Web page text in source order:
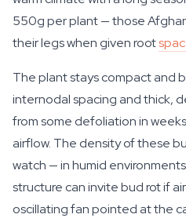
550g per plant — those
their legs when given root
The plant stays compact and
internodal spacing and thick,
from some defoliation in
airflow. The density of these
watch — in humid
structure can invite bud rot if
oscillating fan pointed at the